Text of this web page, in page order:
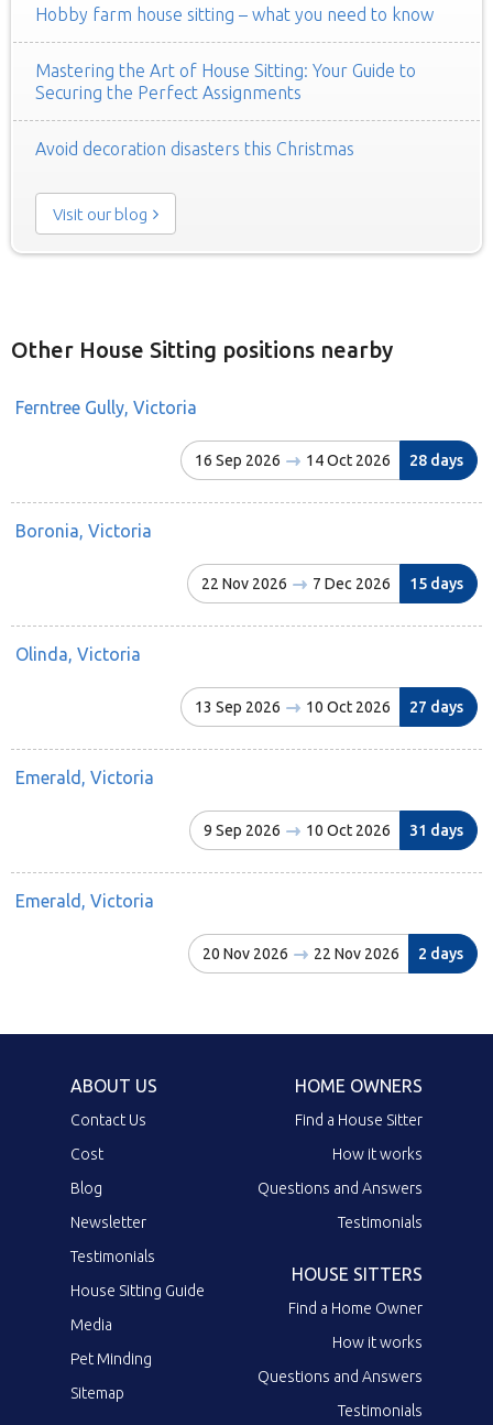
Hobby farm house sitting – what you need to know
Mastering the Art of House Sitting: Your Guide to
Securing the Perfect Assignments
Avoid decoration disasters this Christmas
Visit our blog
Other House Sitting positions nearby
Ferntree Gully, Victoria
16 Sep 2026 14 Oct 2026 28 days
Boronia, Victoria
22 Nov 2026 7 Dec 2026 15 days
Olinda, Victoria
13 Sep 2026 10 Oct 2026 27 days
Emerald, Victoria
9 Sep 2026 10 Oct 2026 31 days
Emerald, Victoria
20 Nov 2026 22 Nov 2026 2 days
ABOUT US
Contact Us
Cost
Blog
Newsletter
Testimonials
House Sitting Guide
Media
Pet Minding
Sitemap
HOME OWNERS
Find a House Sitter
How it works
Questions and Answers
Testimonials
HOUSE SITTERS
Find a Home Owner
How it works
Questions and Answers
Testimonials